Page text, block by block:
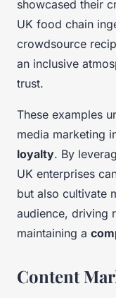
showcased their
UK food chain
crowdsource
an inclusive
trust.
These examples
media marketing
loyalty. By
UK enterprises
but also cultivate
audience, driving
maintaining a
Content